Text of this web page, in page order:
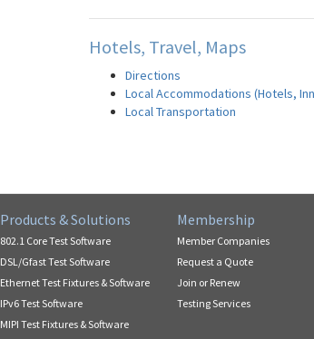
Hotels, Travel, Maps
Directions
Local Accommodations (Hotels,
Local Transportation
Products & Solutions
802.1 Core Test Software
DSL/Gfast Test Software
Ethernet Test Fixtures & Software
IPv6 Test Software
MIPI Test Fixtures & Software
Membership
Member Companies
Request a Quote
Join or Renew
Testing Services